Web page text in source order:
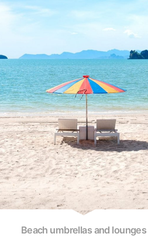
Beach umbrellas and lounges